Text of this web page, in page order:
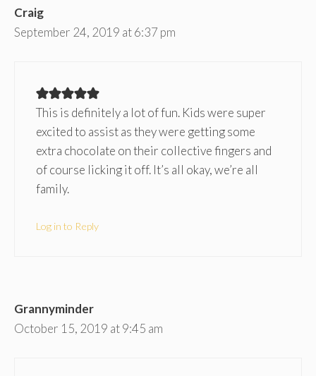
Craig
September 24, 2019 at 6:37 pm
This is definitely a lot of fun. Kids were super
excited to assist as they were getting some
extra chocolate on their collective fingers and
of course licking it off. It’s all okay, we’re all
family.
Log in to Reply
Grannyminder
October 15, 2019 at 9:45 am